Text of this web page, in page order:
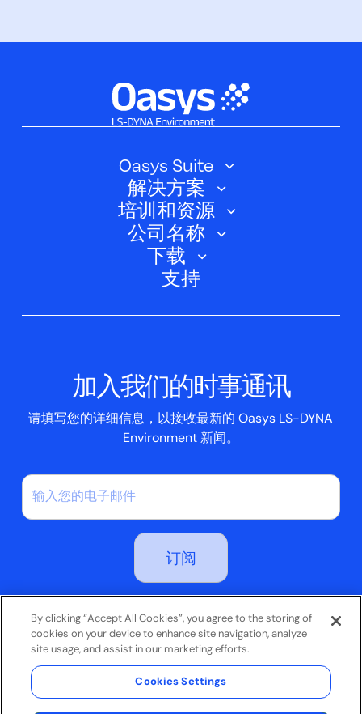
Oasys Suite
Oasys SHELL
Oasys 简介
Oasys D3PLOT
Oasys T/HIS
解决方案
汽车
电动汽车
航空航天
培训和资源
培训课程
网络研讨会
公司名称
关于我们
联系我们
公司新闻
案例研究
下载
Oasys Suite 23.0
支持
加入我们的时事通讯
请填写您的详细信息，以接收最新的 Oasys LS-DYNA
Environment 新闻。
条款和条件
隐私政策
By clicking “Accept All Cookies”, you agree to the storing of
cookies on your device to enhance site navigation, analyze
site usage, and assist in our marketing efforts.
Cookies Settings